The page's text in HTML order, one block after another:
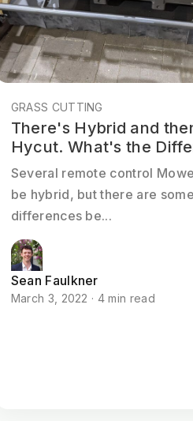
GRASS CUTTING
There's Hybrid and
Hycut. What's the
Several remote control
be hybrid, but there are
differences be...
Sean Faulkner
March 3, 2022 · 4 min read